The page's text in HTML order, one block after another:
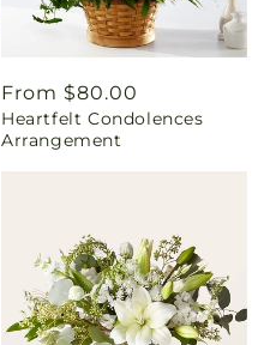
Regular
price
From $80.00
Heartfelt Condolences
Arrangement